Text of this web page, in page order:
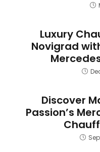
Luxury
Novigrad
Discover
Passion’s